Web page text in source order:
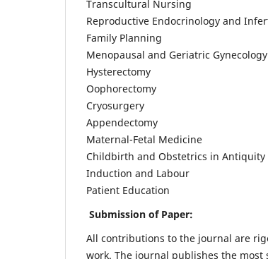
Transcultural Nursing
Reproductive Endocrinology and
Family Planning
Menopausal and Geriatric Gynecology
Hysterectomy
Oophorectomy
Cryosurgery
Appendectomy
Maternal-Fetal Medicine
Childbirth and Obstetrics in Antiquity
Induction and Labour
Patient Education
Submission of Paper:
All contributions to the journal are
work. The journal publishes the